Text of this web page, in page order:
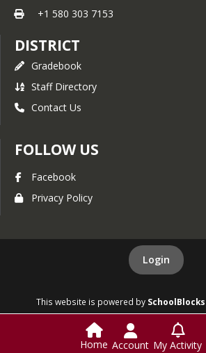
+1 580 303 7153
DISTRICT
Gradebook
Staff Directory
Contact Us
FOLLOW US
Facebook
Privacy Policy
Login
This website is powered by SchoolBlocks
Home Account My Activity